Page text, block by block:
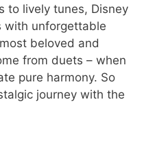
to lively tunes, Disney
with unforgettable
beloved and
from duets – when
pure harmony. So
journey with the